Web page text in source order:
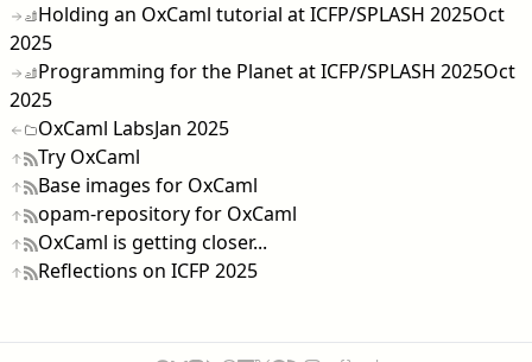
Holding an OxCaml tutorial at ICFP/SPLASH 2025Oct
2025
Programming for the Planet at ICFP/SPLASH 2025Oct
2025
OxCaml LabsJan 2025
Try OxCaml
Base images for OxCaml
opam-repository for OxCaml
OxCaml is getting closer...
Reflections on ICFP 2025